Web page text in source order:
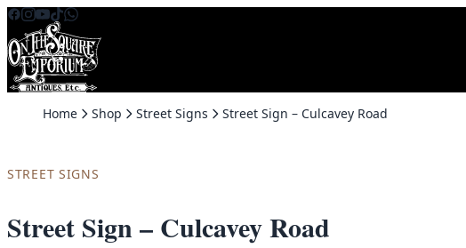
Skip to content
Home Shop Street Signs Street Sign – Culcavey Road
STREET SIGNS
Street Sign – Culcavey Road